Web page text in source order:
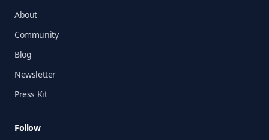
About
Community
Blog
Newsletter
Press Kit
Follow